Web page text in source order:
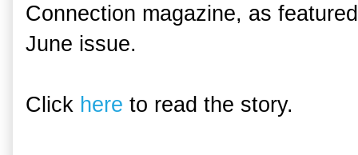
Connection magazine, as
June issue.
Click here to read the story.